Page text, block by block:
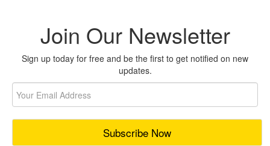
Join Our Newsletter
Sign up today for free and be the first to get notified on new
updates.